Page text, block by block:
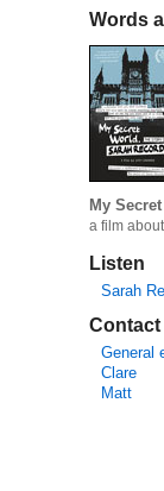
Words
My
a film
Listen
Sarah
Contact
General
Clare
Matt